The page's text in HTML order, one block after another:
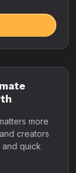
more
creators
and quick